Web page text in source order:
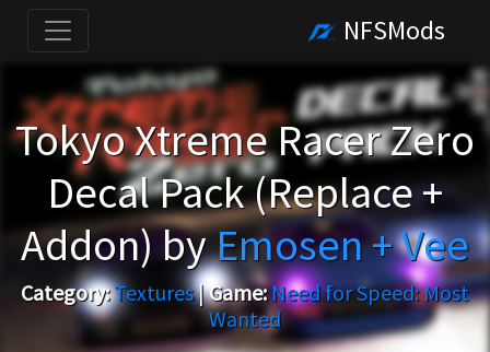
NFSMods
Tokyo Xtreme Racer Zero
Decal Pack (Replace +
Addon) byEmosen + Vee
Category:Textures|Game:Need for Speed: Most
Wanted